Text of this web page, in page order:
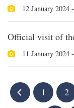
12 January 2024
Official visit of
11 January 2024
1 2